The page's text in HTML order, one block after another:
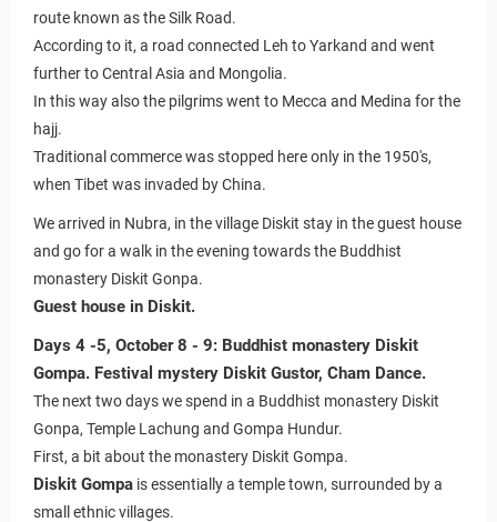
route known as the Silk Road.
According to it, a road connected Leh to Yarkand and went
further to Central Asia and Mongolia.
In this way also the pilgrims went to Mecca and Medina for the
hajj.
Traditional commerce was stopped here only in the 1950's,
when Tibet was invaded by China.
We arrived in Nubra, in the village Diskit stay in the guest house
and go for a walk in the evening towards the Buddhist
monastery Diskit Gonpa.
Guest house in Diskit.
Days 4 -5, October 8 - 9: Buddhist monastery Diskit
Gompa. Festival mystery Diskit Gustor, Cham Dance.
The next two days we spend in a Buddhist monastery Diskit
Gonpa, Temple Lachung and Gompa Hundur.
First, a bit about the monastery Diskit Gompa.
Diskit Gompa is essentially a temple town, surrounded by a
small ethnic villages.